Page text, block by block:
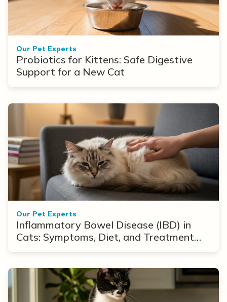
Our Pet Experts
Probiotics for Kittens: Safe Digestive
Support for a New Cat
Our Pet Experts
Inflammatory Bowel Disease (IBD) in
Cats: Symptoms, Diet, and Treatment